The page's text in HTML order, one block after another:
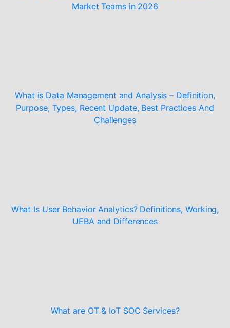
Market Teams in 2026
What is Data Management and Analysis – Definition,
Purpose, Types, Recent Update, Best Practices And
Challenges
What Is User Behavior Analytics? Definitions, Working,
UEBA and Differences
What are OT & IoT SOC Services?